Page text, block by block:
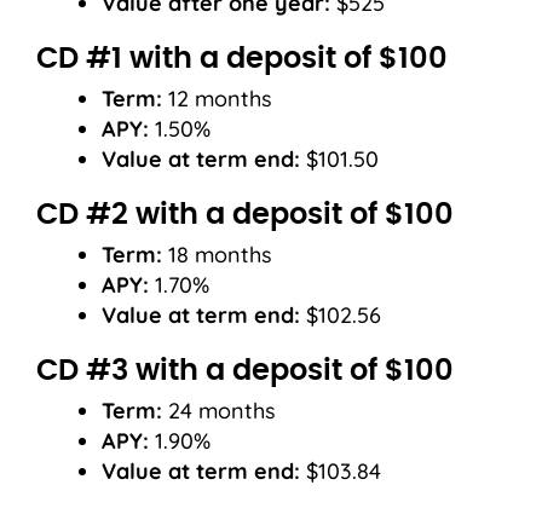
CD #1 with a deposit of $100
Term: 12 months
APY: 1.50%
Value at term end: $101.50
CD #2 with a deposit of $100
Term: 18 months
APY: 1.70%
Value at term end: $102.56
CD #3 with a deposit of $100
Term: 24 months
APY: 1.90%
Value at term end: $103.84